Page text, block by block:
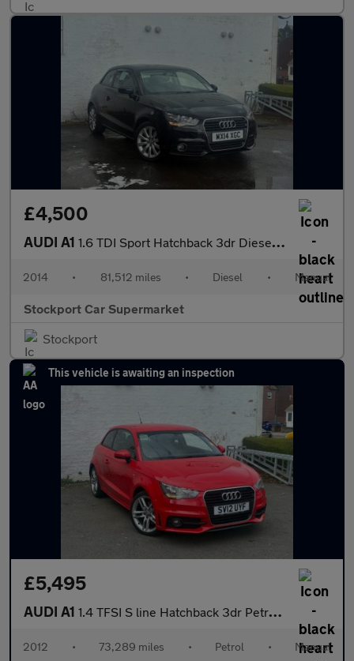
£4,500
AUDI A1 1.6 TDI Sport Hatchback 3dr Diesel Manual Euro 5 (s/s) (105 ps)
2014 • 81,512 miles • Diesel • Manual
Stockport Car Supermarket
Stockport
This vehicle is awaiting an inspection
£5,495
AUDI A1 1.4 TFSI S line Hatchback 3dr Petrol Manual Euro 5 (s/s) (122 ps
2012 • 73,289 miles • Petrol • Manual